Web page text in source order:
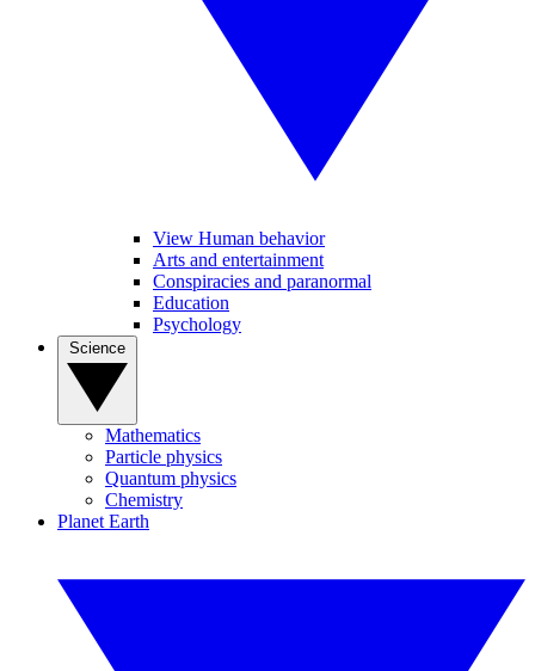
View Human behavior
Arts and entertainment
Conspiracies and paranormal
Education
Psychology
Mathematics
Particle physics
Quantum physics
Chemistry
Planet Earth